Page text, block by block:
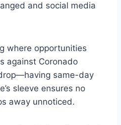
and social media
where opportunities
against Coronado
same-day
sleeve ensures no
away unnoticed.